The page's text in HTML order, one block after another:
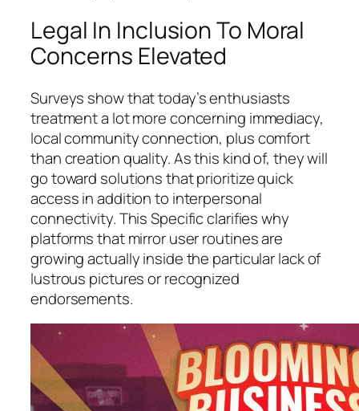
Legal In Inclusion To Moral
Concerns Elevated
Surveys show that today’s enthusiasts
treatment a lot more concerning immediacy,
local community connection, plus comfort
than creation quality. As this kind of, they will
go toward solutions that prioritize quick
access in addition to interpersonal
connectivity. This Specific clarifies why
platforms that mirror user routines are
growing actually inside the particular lack of
lustrous pictures or recognized
endorsements.